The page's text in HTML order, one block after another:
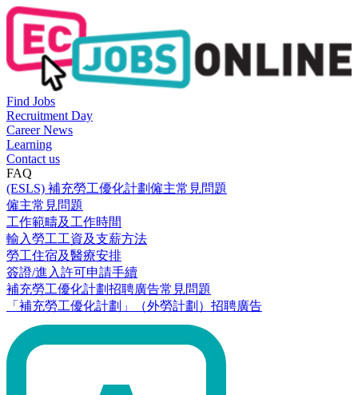
Find Jobs
Recruitment Day
Career News
Learning
Contact us
FAQ
(ESLS) 補充勞工優化計劃僱主常見問題
僱主常見問題
工作範疇及工作時間
輸入勞工工資及支薪方法
勞工住宿及醫療安排
簽證/進入許可申請手續
補充勞工優化計劃招聘廣告常見問題
「補充勞工優化計劃」（外勞計劃）招聘廣告